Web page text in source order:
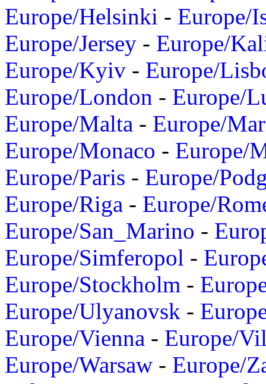
Europe/Helsinki - Europe/
Europe/Jersey - Europe/
Europe/Kyiv - Europe/
Europe/London - Europe/
Europe/Malta - Europe/
Europe/Monaco - Europe/
Europe/Paris - Europe/
Europe/Riga - Europe/
Europe/San_Marino -
Europe/Simferopol -
Europe/Stockholm -
Europe/Ulyanovsk -
Europe/Vienna - Europe/
Europe/Warsaw - Europe/